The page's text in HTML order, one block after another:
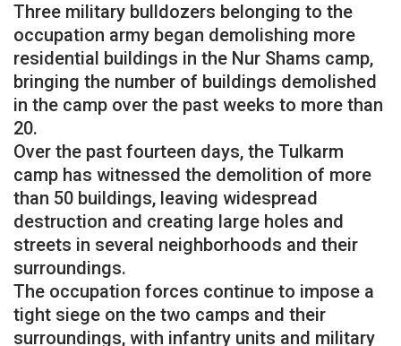
Three military bulldozers belonging to the
occupation army began demolishing more
residential buildings in the Nur Shams camp,
bringing the number of buildings demolished
in the camp over the past weeks to more than
20.
Over the past fourteen days, the Tulkarm
camp has witnessed the demolition of more
than 50 buildings, leaving widespread
destruction and creating large holes and
streets in several neighborhoods and their
surroundings.
The occupation forces continue to impose a
tight siege on the two camps and their
surroundings, with infantry units and military